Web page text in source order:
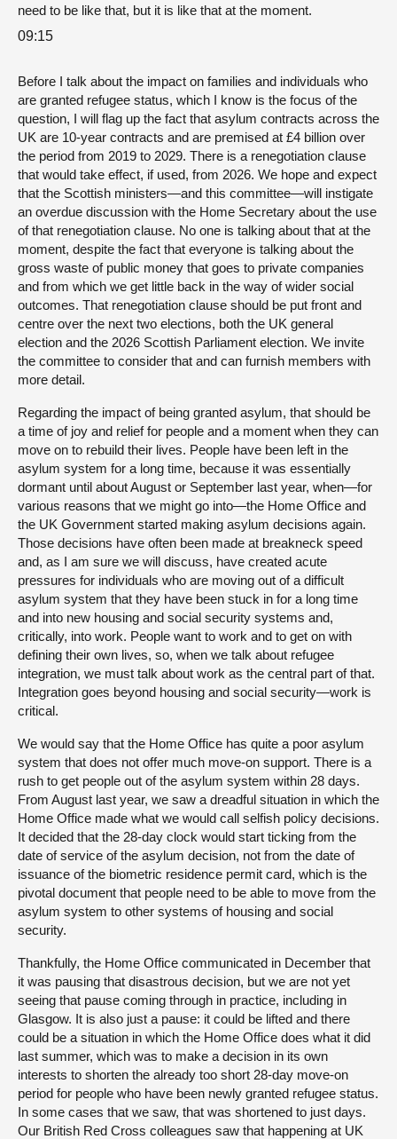
need to be like that, but it is like that at the moment.
09:15
Before I talk about the impact on families and individuals who
are granted refugee status, which I know is the focus of the
question, I will flag up the fact that asylum contracts across the
UK are 10-year contracts and are premised at £4 billion over
the period from 2019 to 2029. There is a renegotiation clause
that would take effect, if used, from 2026. We hope and expect
that the Scottish ministers—and this committee—will instigate
an overdue discussion with the Home Secretary about the use
of that renegotiation clause. No one is talking about that at the
moment, despite the fact that everyone is talking about the
gross waste of public money that goes to private companies
and from which we get little back in the way of wider social
outcomes. That renegotiation clause should be put front and
centre over the next two elections, both the UK general
election and the 2026 Scottish Parliament election. We invite
the committee to consider that and can furnish members with
more detail.
Regarding the impact of being granted asylum, that should be
a time of joy and relief for people and a moment when they can
move on to rebuild their lives. People have been left in the
asylum system for a long time, because it was essentially
dormant until about August or September last year, when—for
various reasons that we might go into—the Home Office and
the UK Government started making asylum decisions again.
Those decisions have often been made at breakneck speed
and, as I am sure we will discuss, have created acute
pressures for individuals who are moving out of a difficult
asylum system that they have been stuck in for a long time
and into new housing and social security systems and,
critically, into work. People want to work and to get on with
defining their own lives, so, when we talk about refugee
integration, we must talk about work as the central part of that.
Integration goes beyond housing and social security—work is
critical.
We would say that the Home Office has quite a poor asylum
system that does not offer much move-on support. There is a
rush to get people out of the asylum system within 28 days.
From August last year, we saw a dreadful situation in which the
Home Office made what we would call selfish policy decisions.
It decided that the 28-day clock would start ticking from the
date of service of the asylum decision, not from the date of
issuance of the biometric residence permit card, which is the
pivotal document that people need to be able to move from the
asylum system to other systems of housing and social
security.
Thankfully, the Home Office communicated in December that
it was pausing that disastrous decision, but we are not yet
seeing that pause coming through in practice, including in
Glasgow. It is also just a pause: it could be lifted and there
could be a situation in which the Home Office does what it did
last summer, which was to make a decision in its own
interests to shorten the already too short 28-day move-on
period for people who have been newly granted refugee status.
In some cases that we saw, that was shortened to just days.
Our British Red Cross colleagues saw that happening at UK